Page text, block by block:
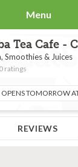
Menu
Tea Cafe -
Smoothies & Juices
0 ratings
OPENS TOMORROW
REVIEWS